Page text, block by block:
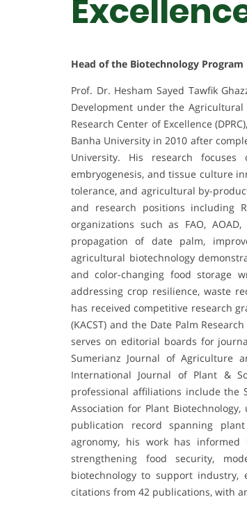
Head of the Biotechnology
Prof. Dr. Hesham Sayed Tawfik
Development under the Agricultural
Research Center of Excellence
Banha University in 2010 after
University. His research focuses
embryogenesis, and tissue culture
tolerance, and agricultural by-
and research positions including
organizations such as FAO,
propagation of date palm,
agricultural biotechnology
and color-changing food storage
addressing crop resilience, waste
has received competitive research
(KACST) and the Date Palm
serves on editorial boards for
Sumerianz Journal of Agriculture
International Journal of Plant &
professional affiliations include the
Association for Plant
publication record spanning
agronomy, his work has
strengthening food security,
biotechnology to support industry,
citations from 42 publications, with